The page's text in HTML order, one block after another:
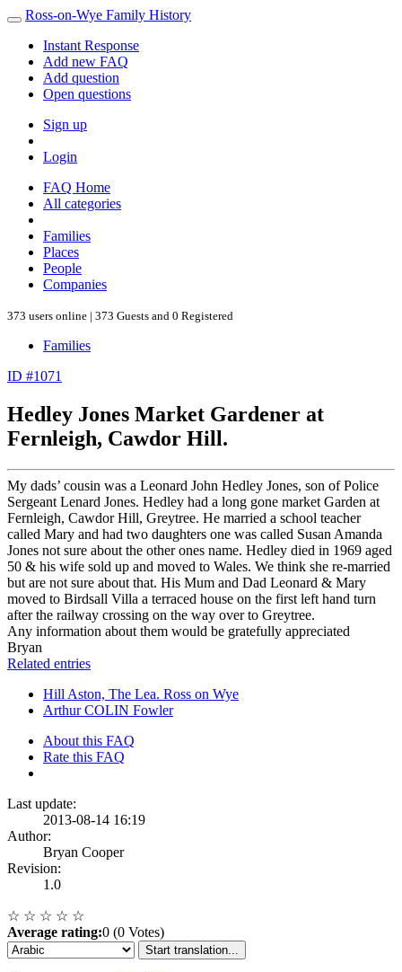
Ross-on-Wye Family History
Instant Response
Add new FAQ
Add question
Open questions
Sign up
Login
FAQ Home
All categories
Families
Places
People
Companies
373 users online | 373 Guests and 0 Registered
Families
ID #1071
Hedley Jones Market Gardener at
Fernleigh, Cawdor Hill.
My dads’ cousin was a Leonard John Hedley Jones, son of Police
Sergeant Lenard Jones. Hedley had a long gone market Garden at
Fernleigh, Cawdor Hill, Greytree. He married a school teacher
called Mary and had two daughters one was called Susan Amanda
Jones not sure about the other ones name. Hedley died in 1969 aged
50 & his wife sold up and moved to Wales. We think she re-married
but are not sure about that. His Mum and Dad Leonard & Mary
moved to Birdsall Villa a terraced house on the first left hand turn
after the railway crossing on the way over to Greytree.
Any information about them would be gratefully appreciated
Bryan
Related entries
Hill Aston, The Lea. Ross on Wye
Arthur COLIN Fowler
About this FAQ
Rate this FAQ
Last update:
2013-08-14 16:19
Author:
Bryan Cooper
Revision:
1.0
☆ ☆ ☆ ☆ ☆
Average rating:0 (0 Votes)
Start translation...